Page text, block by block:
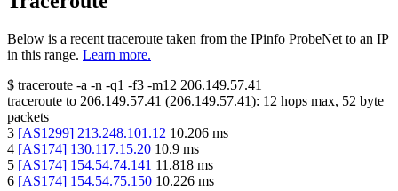
Below is a recent traceroute taken from the IPinfo ProbeNet to an IP
in this range. Learn more.
$ traceroute -a -n -q1 -f3 -m12 206.149.57.41
traceroute to 206.149.57.41 (206.149.57.41): 12 hops max, 52 byte
packets
3 [AS1299] 213.248.101.12 10.206 ms
4 [AS174] 130.117.15.20 10.9 ms
5 [AS174] 154.54.74.141 11.818 ms
6 [AS174] 154.54.75.150 10.226 ms